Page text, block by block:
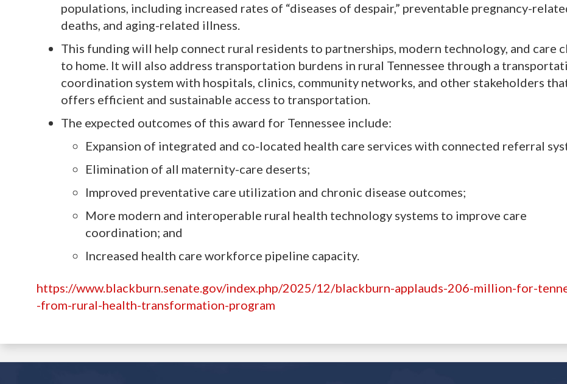
populations, including increased rates of “diseases of despair,” preventable pregnancy-
deaths, and aging-related illness.
This funding will help connect rural residents to partnerships, modern technology, and care
to home. It will also address transportation burdens in rural Tennessee through a
coordination system with hospitals, clinics, community networks, and other stakeholders
offers efficient and sustainable access to transportation.
The expected outcomes of this award for Tennessee include:
Expansion of integrated and co-located health care services with connected referral
Elimination of all maternity-care deserts;
Improved preventative care utilization and chronic disease outcomes;
More modern and interoperable rural health technology systems to improve care
coordination; and
Increased health care workforce pipeline capacity.
https://www.blackburn.senate.gov/index.php/2025/12/blackburn-applauds-206-million-for-
-from-rural-health-transformation-program